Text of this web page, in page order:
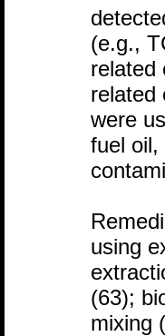
(e.g.,
related
related
were
fuel oil,
using
(63);
mixing